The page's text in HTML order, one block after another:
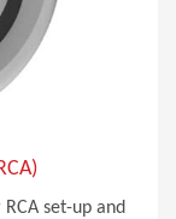
set-up and